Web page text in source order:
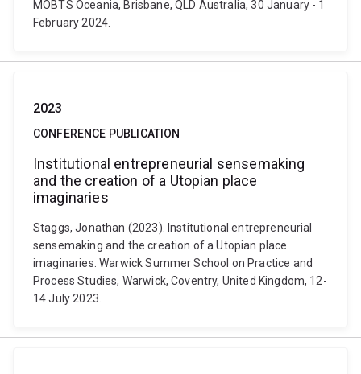
MOBTS Oceania, Brisbane, QLD Australia, 30 January - 1
February 2024.
2023
CONFERENCE PUBLICATION
Institutional entrepreneurial sensemaking
and the creation of a Utopian place
imaginaries
Staggs, Jonathan (2023). Institutional entrepreneurial
sensemaking and the creation of a Utopian place
imaginaries. Warwick Summer School on Practice and
Process Studies, Warwick, Coventry, United Kingdom, 12-
14 July 2023.